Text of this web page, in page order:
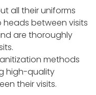
all their uniforms
between visits
are thoroughly
methods
high-quality
their visits.